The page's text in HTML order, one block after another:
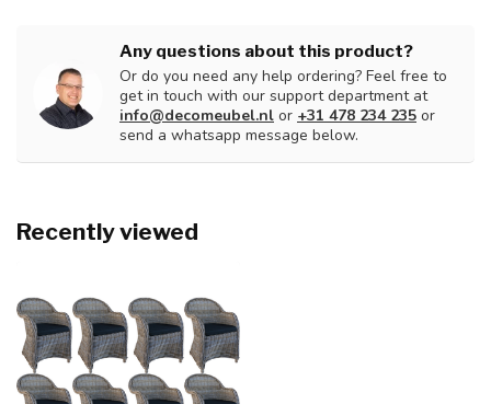
Any questions about this product?
Or do you need any help ordering? Feel free to
get in touch with our support department at
info@decomeubel.nl or +31 478 234 235 or
send a whatsapp message below.
Recently viewed